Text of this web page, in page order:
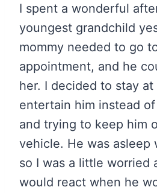
I spent a wonderful
youngest grandchild
mommy needed to go
appointment, and he
her. I decided to stay
entertain him instead
and trying to keep him
vehicle. He was asleep
so I was a little worried
would react when he